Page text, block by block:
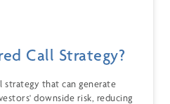
Call Strategy?
strategy that can generate
downside risk, reducing